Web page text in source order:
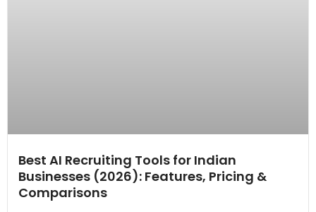
Best AI Recruiting Tools for Indian
Businesses (2026): Features, Pricing &
Comparisons